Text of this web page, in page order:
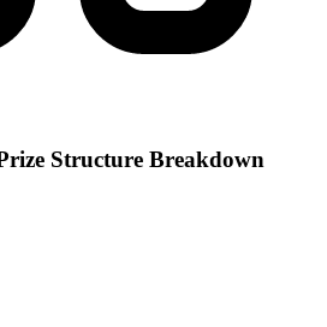
Structure Breakdown